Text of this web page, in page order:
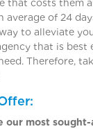
that costs them
average of 24
to alleviate
that is best
Therefore,
our most